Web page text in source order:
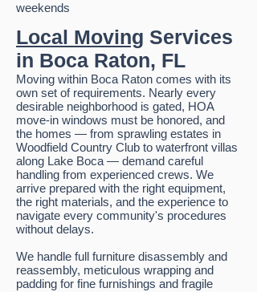
weekends
Local Moving Services
in Boca Raton, FL
Moving within Boca Raton comes with its
own set of requirements. Nearly every
desirable neighborhood is gated, HOA
move-in windows must be honored, and
the homes — from sprawling estates in
Woodfield Country Club to waterfront villas
along Lake Boca — demand careful
handling from experienced crews. We
arrive prepared with the right equipment,
the right materials, and the experience to
navigate every community's procedures
without delays.
We handle full furniture disassembly and
reassembly, meticulous wrapping and
padding for fine furnishings and fragile